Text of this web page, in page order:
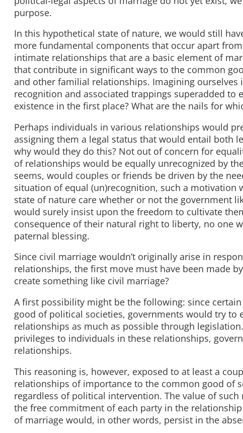
purpose.
In this hypothetical state of nature, we would still
more fundamental components that occur apart
intimate relationships that are a basic element of
that contribute in significant ways to the common
and other familial relationships. Imagining
recognition and associated trappings superadded
existence in the first place? What are the nails for
Perhaps individuals in various relationships would
assigning them a legal status that would entail both
why would they do this? Not out of concern for
of relationships would be equally unrecognized by
seems, would couples or friends be driven by the
situation of equal (un)recognition, such a
state of nature care whether or not the government
would surely insist upon the freedom to cultivate
consequence of their natural right to liberty, no one
paternal blessing.
Since civil marriage wouldn’t originally arise in
relationships, the first move must have been made
create something like civil marriage?
A first possibility might be the following: since
good of political societies, governments would try
relationships as much as possible through
privileges to individuals in these relationships,
relationships.
This reasoning is, however, exposed to at least a
relationships of importance to the common good of
regardless of political intervention. The value of
the free commitment of each party in the
of marriage would, in other words, persist in the